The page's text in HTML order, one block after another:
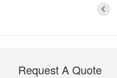
Request A Quote